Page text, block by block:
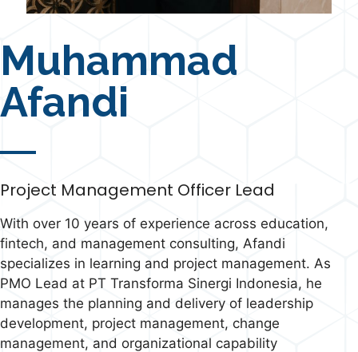
Muhammad
Afandi
Project Management Officer Lead
With over 10 years of experience across education,
fintech, and management consulting, Afandi
specializes in learning and project management. As
PMO Lead at PT Transforma Sinergi Indonesia, he
manages the planning and delivery of leadership
development, project management, change
management, and organizational capability